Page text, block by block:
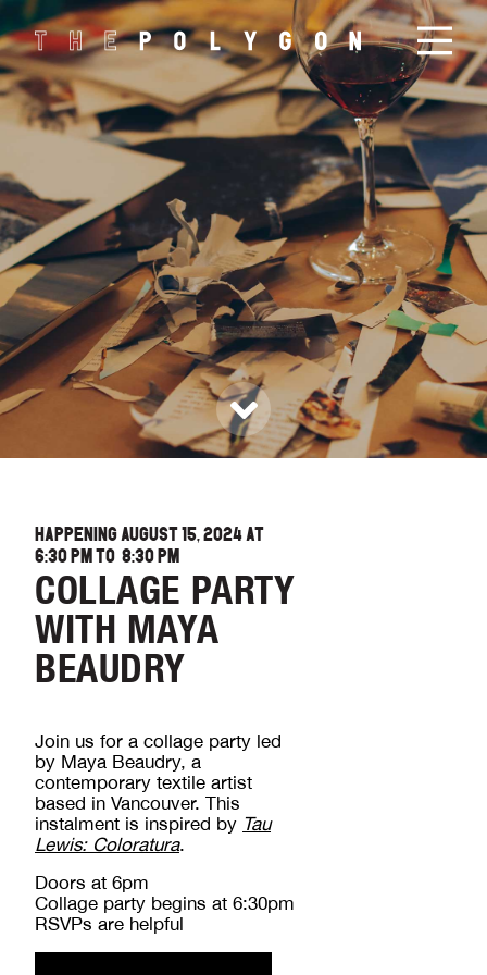
HAPPENING AUGUST 15, 2024 AT
6:30 PMTO 8:30 PM
COLLAGE PARTY
WITH MAYA
BEAUDRY
Join us for a collage party led
by Maya Beaudry, a
contemporary textile artist
based in Vancouver. This
instalment is inspired by Tau
Lewis: Coloratura.
Doors at 6pm
Collage party begins at 6:30pm
RSVPs are helpful